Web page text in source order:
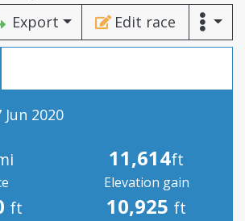
Export Edit race
2020
11,614ft
Elevation gain
ft 10,925 ft